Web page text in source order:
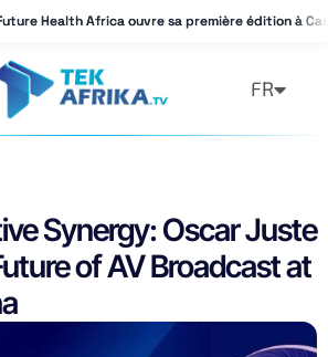
Future Health Africa ouvre sa première édition à
Future Health Africa ouvre sa première édition à
FR
AR
Synergy: Oscar Juste
of AV Broadcast at